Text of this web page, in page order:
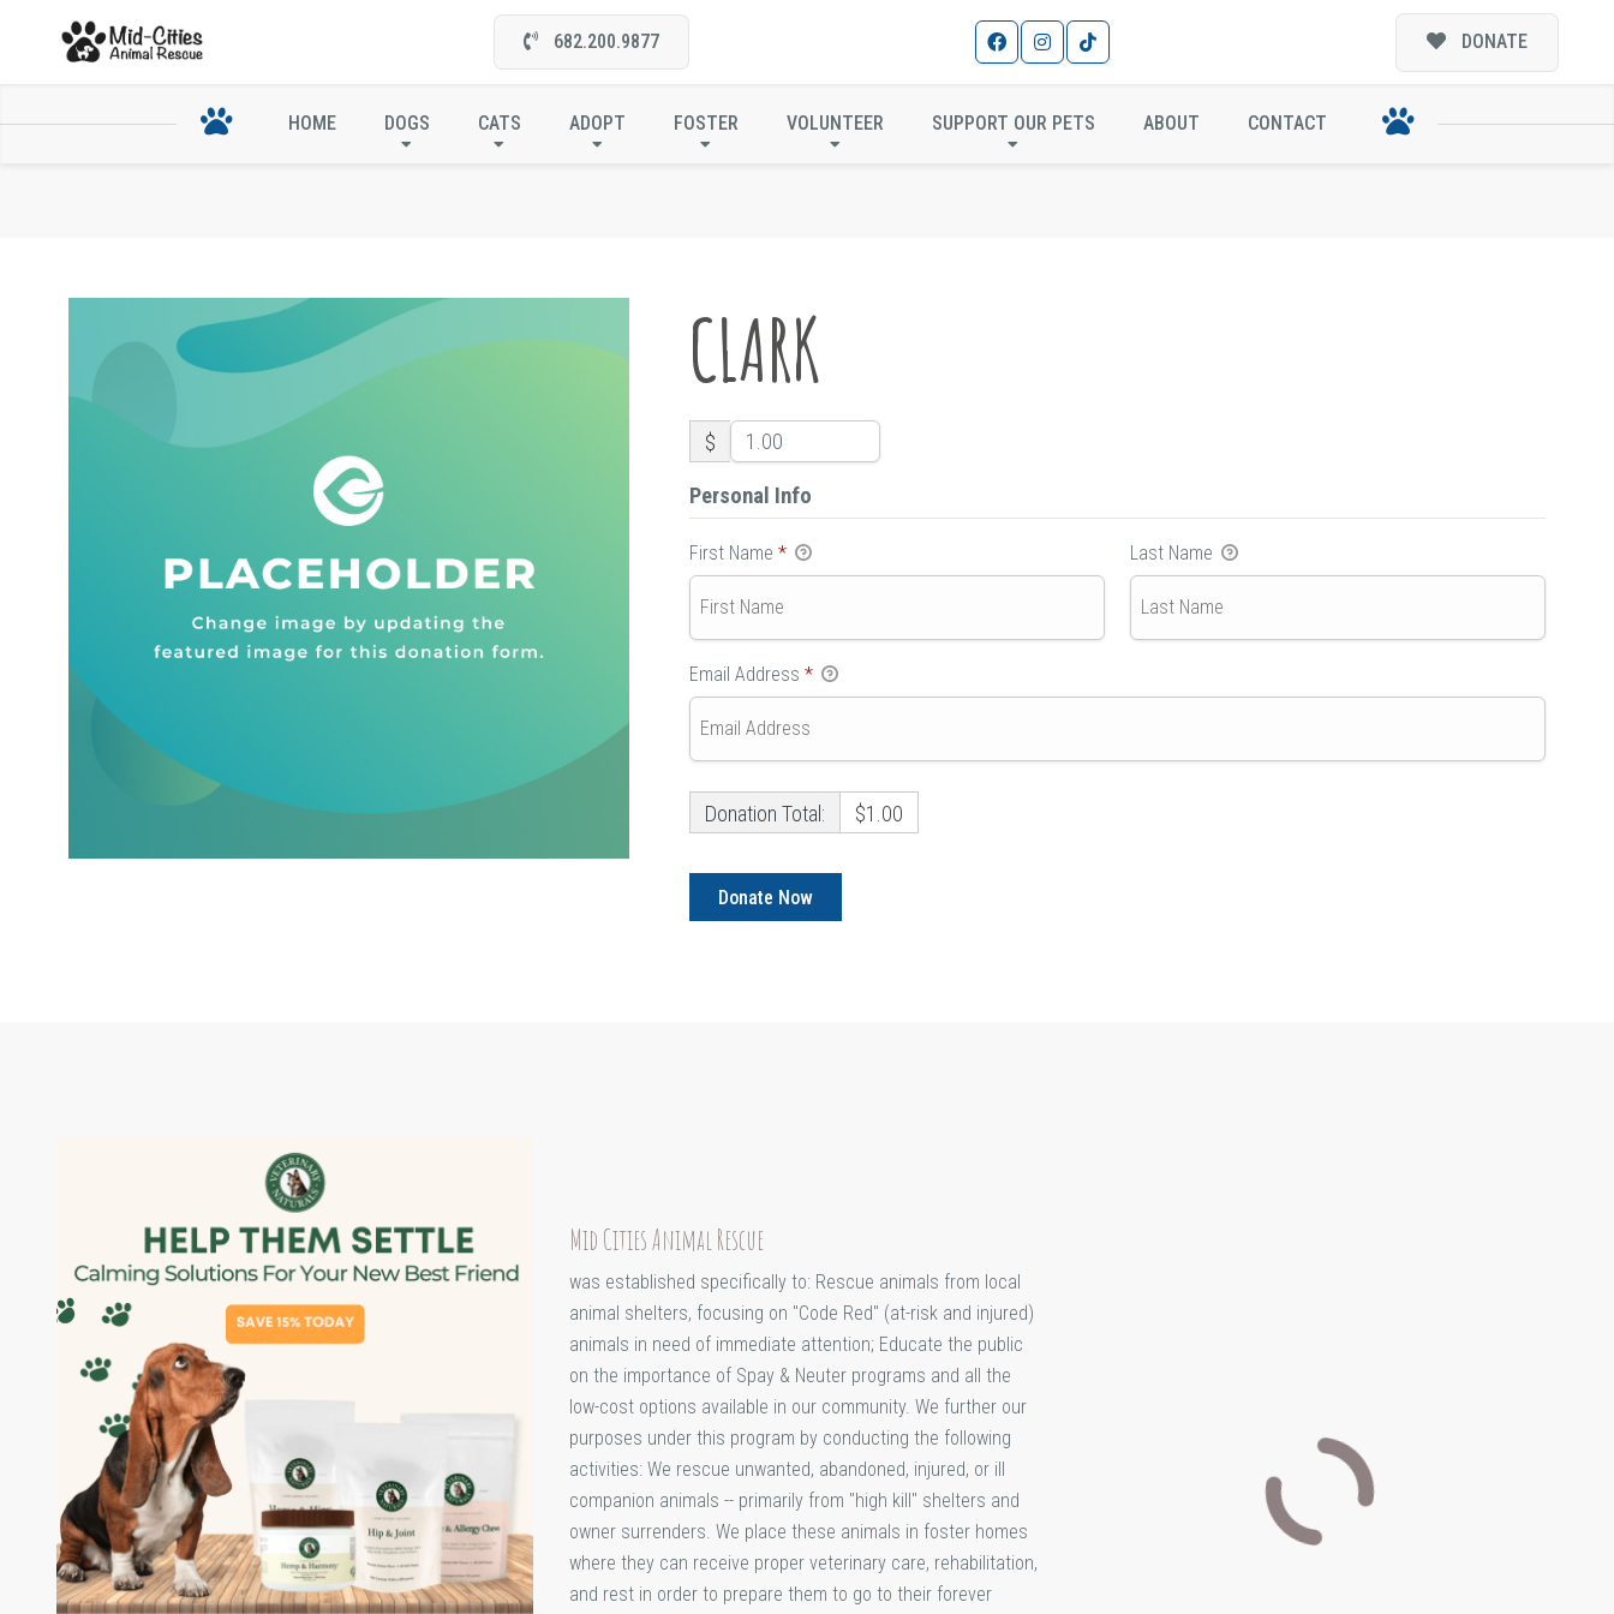
682.200.9877 DONATE
HOME DOGS CATS ADOPT FOSTER VOLUNTEER SUPPORT OUR PETS ABOUT CONTACT
CLARK
CLARK
$
Personal Info
First Name * Last Name
Email Address *
Donation Total: $1.00
Mid Cities Animal Rescue
was established specifically to: Rescue animals from local
animal shelters, focusing on "Code Red" (at-risk and injured)
animals in need of immediate attention; Educate the public
on the importance of Spay & Neuter programs and all the
low-cost options available in our community. We further our
purposes under this program by conducting the following
activities: We rescue unwanted, abandoned, injured, or ill
companion animals -- primarily from "high kill" shelters and
owner surrenders. We place these animals in foster homes
where they can receive proper veterinary care, rehabilitation,
and rest in order to prepare them to go to their forever